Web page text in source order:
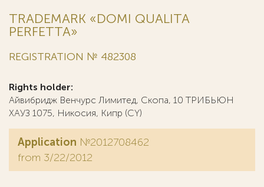
TRADEMARK «DOMI QUALITA
PERFETTA»
REGISTRATION № 482308
Rights holder:
Айвибридж Венчурс Лимитед, Скопа, 10 ТРИБЬЮН
ХАУЗ 1075, Никосия, Кипр (CY)
Application №2012708462
from 3/22/2012